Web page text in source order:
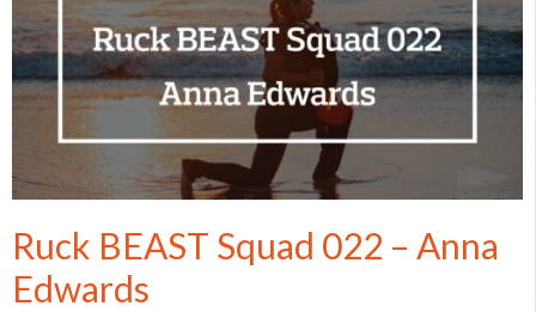
Ruck BEAST Squad 022 – Anna
Edwards